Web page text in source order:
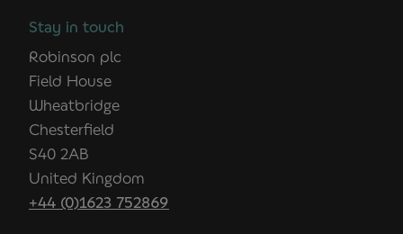
Stay in touch
Robinson plc
Field House
Wheatbridge
Chesterfield
S40 2AB
United Kingdom
+44 (0)1623 752869